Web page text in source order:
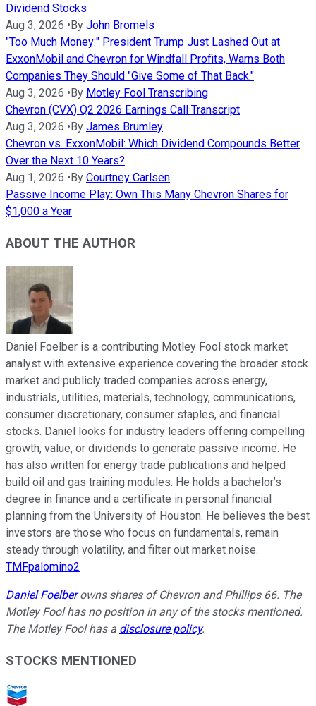
Dividend Stocks
Aug 3, 2026 •By John Bromels
"Too Much Money:" President Trump Just Lashed Out at
ExxonMobil and Chevron for Windfall Profits, Warns Both
Companies They Should "Give Some of That Back."
Aug 3, 2026 •By Motley Fool Transcribing
Chevron (CVX) Q2 2026 Earnings Call Transcript
Aug 3, 2026 •By James Brumley
Chevron vs. ExxonMobil: Which Dividend Compounds Better
Over the Next 10 Years?
Aug 1, 2026 •By Courtney Carlsen
Passive Income Play: Own This Many Chevron Shares for
$1,000 a Year
ABOUT THE AUTHOR
Daniel Foelber is a contributing Motley Fool stock market
analyst with extensive experience covering the broader stock
market and publicly traded companies across energy,
industrials, utilities, materials, technology, communications,
consumer discretionary, consumer staples, and financial
stocks. Daniel looks for industry leaders offering compelling
growth, value, or dividends to generate passive income. He
has also written for energy trade publications and helped
build oil and gas training modules. He holds a bachelor’s
degree in finance and a certificate in personal financial
planning from the University of Houston. He believes the best
investors are those who focus on fundamentals, remain
steady through volatility, and filter out market noise.
TMFpalomino2
Daniel Foelberowns shares of Chevron and Phillips 66. The
Motley Fool has no position in any of the stocks mentioned.
The Motley Fool has a disclosure policy.
STOCKS MENTIONED